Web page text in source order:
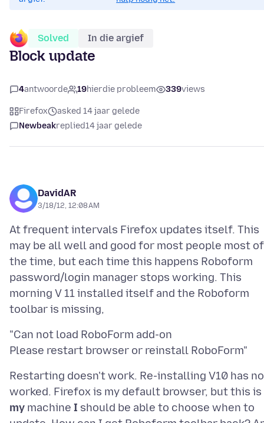
Solved In die argief
Block update
4antwoorde 19hierdie probleem 339views
Firefox
asked 14 jaar gelede
Newbeakreplied14 jaar gelede
DavidAR
3/18/12, 12:08 AM
At frequent intervals Firefox updates itself. This
may be all well and good for most people most of
the time, but each time this happens Roboform
password/login manager stops working. This
morning V 11 installed itself and the Roboform
"Can not load RoboForm add-on
Restarting doesn't work. Re-installing V10 has
worked. Firefox is my default browser, but this is
my machine I should be able to choose when to